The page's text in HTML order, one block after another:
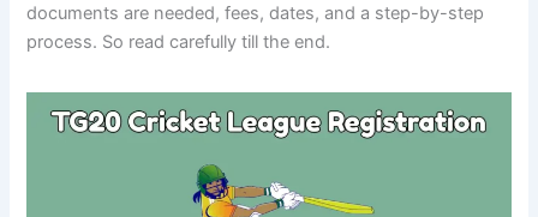
documents are needed, fees, dates, and a step-by-step
process. So read carefully till the end.